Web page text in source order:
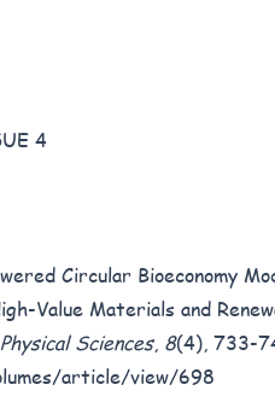
4
Circular Bioeconomy
Value Materials and
Sciences, 8(4), 733-
article/view/698